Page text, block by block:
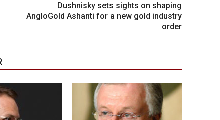
Dushnisky sets sights on shaping
AngloGold Ashanti for a new gold industry
order